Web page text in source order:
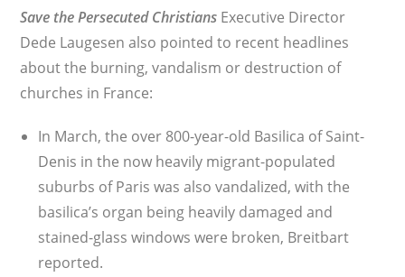
Save the Persecuted Christians Executive Director
Dede Laugesen also pointed to recent headlines
about the burning, vandalism or destruction of
churches in France:
In March, the over 800-year-old Basilica of Saint-
Denis in the now heavily migrant-populated
suburbs of Paris was also vandalized, with the
basilica’s organ being heavily damaged and
stained-glass windows were broken, Breitbart
reported.